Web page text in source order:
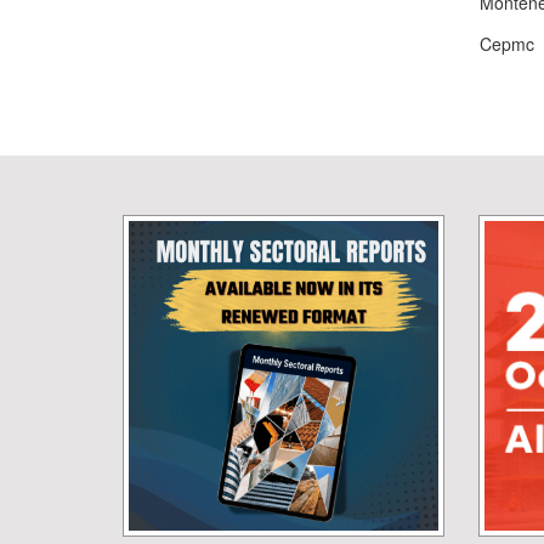
Cepmc